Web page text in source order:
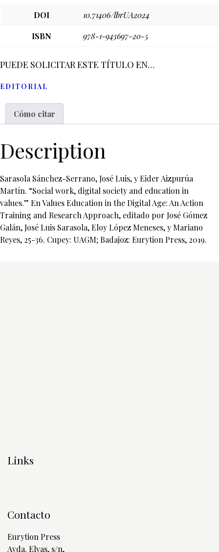
DOI 10.71406/lbrUA2024
ISBN 978-1-943697-20-5
PUEDE SOLICITAR ESTE TÍTULO EN…
EDITORIAL
Cómo citar
Description
Sarasola Sánchez-Serrano, José Luis, y Eider Aizpurúa
Martín. “Social work, digital society and education in
values.” En Values Education in the Digital Age: An Action
Training and Research Approach, editado por José Gómez
Galán, José Luis Sarasola, Eloy López Meneses, y Mariano
Reyes, 25-36. Cupey: UAGM; Badajoz: Eurytion Press, 2019.
Links
Contacto
Eurytion Press
Avda. Elvas, s/n,